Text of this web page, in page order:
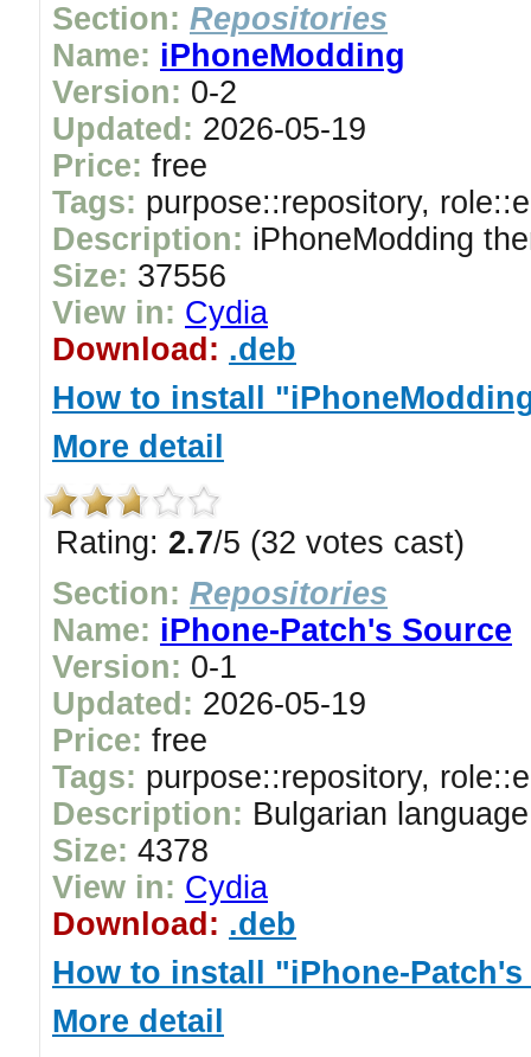
Section: Repositories
Name: iPhoneModding
Version: 0-2
Updated: 2026-05-19
Price: free
Tags: purpose::repository,
Description: iPhoneModding
Size: 37556
View in: Cydia
Download: .deb
How to install
More detail
Rating: 2.7/5 (32 votes cast)
Section: Repositories
Name: iPhone-Patch's Source
Version: 0-1
Updated: 2026-05-19
Price: free
Tags: purpose::repository,
Description: Bulgarian
Size: 4378
View in: Cydia
Download: .deb
How to install "iPhone-
More detail